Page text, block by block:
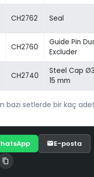
CH2762 Seal
CH2760
Guide Pin
Excluder
CH2740
Steel Cap
15 mm
bazı setlerde bir kaç
E-posta